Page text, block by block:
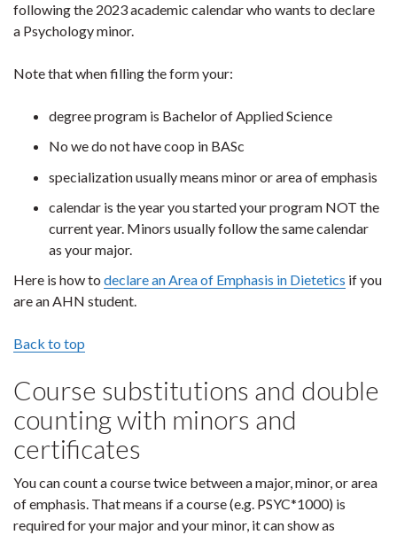
following the 2023 academic calendar who wants to declare
a Psychology minor.
Note that when filling the form your:
degree program is Bachelor of Applied Science
No we do not have coop in BASc
specialization usually means minor or area of emphasis
calendar is the year you started your program NOT the
current year. Minors usually follow the same calendar
as your major.
Here is how to declare an Area of Emphasis in Dietetics if you
are an AHN student.
Back to top
Course substitutions and double
counting with minors and
certificates
You can count a course twice between a major, minor, or area
of emphasis. That means if a course (e.g. PSYC*1000) is
required for your major and your minor, it can show as